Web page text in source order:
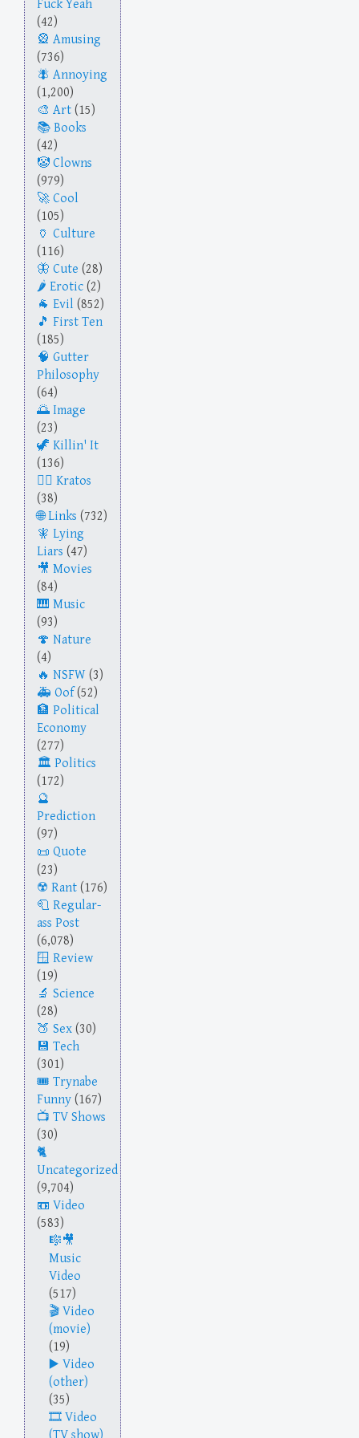
Fuck Yeah
(42)
Amusing
(736)
Annoying
(1,200)
Art (15)
Books
(42)
Clowns
(979)
Cool
(105)
Culture
(116)
Cute (28)
Erotic (2)
Evil (852)
First Ten
(185)
Gutter
Philosophy
(64)
Image
(23)
Killin' It
(136)
Kratos
(38)
Links (732)
Lying
Liars (47)
Movies
(84)
Music
(93)
Nature
(4)
NSFW (3)
Oof (52)
Political
Economy
(277)
Politics
(172)
Prediction
(97)
Quote
(23)
Rant (176)
Regular-
ass Post
(6,078)
Review
(19)
Science
(28)
Sex (30)
Tech
(301)
Trynabe
Funny (167)
TV Shows
(30)
Uncategorized
(9,704)
Video
(583)
Music
Video
(517)
Video
(movie)
(19)
Video
(other)
(35)
Video
(TV show)